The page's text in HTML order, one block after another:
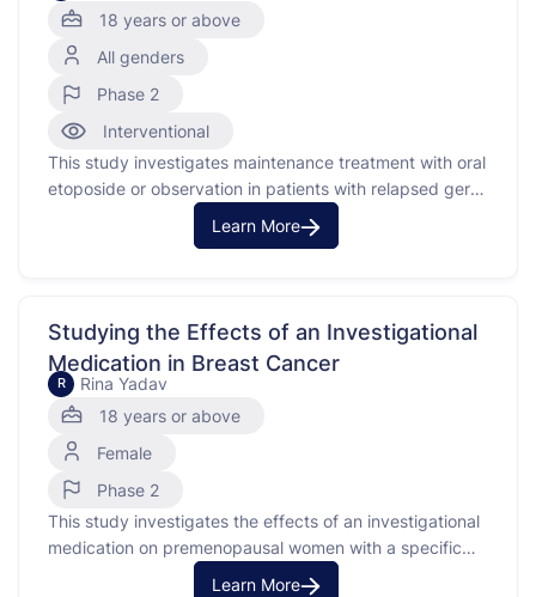
18 years or above
All genders
Phase 2
Interventional
This study investigates maintenance treatment with oral
etoposide or observation in patients with relapsed germ
cell tumors (GCT) who have received high-dose
chemotherapy and peripheral blood stem cell
…
Learn More
Studying the Effects of an Investigational
Medication in Breast Cancer
R
Rina Yadav
18 years or above
Female
Phase 2
This study investigates the effects of an investigational
medication on premenopausal women with a specific
type of breast cancer called estrogen receptor-positive,
Learn More